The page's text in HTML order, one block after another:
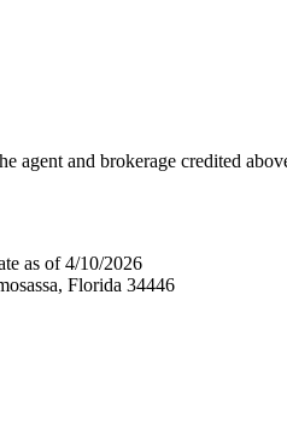
agent and brokerage credited
as of 4/10/2026
Florida 34446